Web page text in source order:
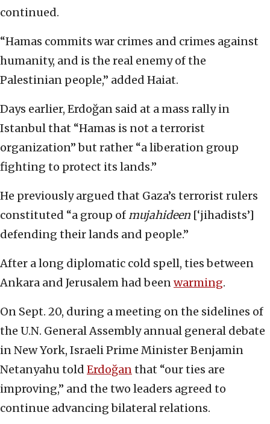
continued.
“Hamas commits war crimes and crimes against
humanity, and is the real enemy of the
Palestinian people,” added Haiat.
Days earlier, Erdoğan said at a mass rally in
Istanbul that “Hamas is not a terrorist
organization” but rather “a liberation group
fighting to protect its lands.”
He previously argued that Gaza’s terrorist rulers
constituted “a group of mujahideen [‘jihadists’]
defending their lands and people.”
After a long diplomatic cold spell, ties between
Ankara and Jerusalem had beenwarming.
On Sept. 20, during a meeting on the sidelines of
the U.N. General Assembly annual general debate
in New York, Israeli Prime Minister Benjamin
Netanyahu told Erdoğanthat “our ties are
improving,” and the two leaders agreed to
continue advancing bilateral relations.